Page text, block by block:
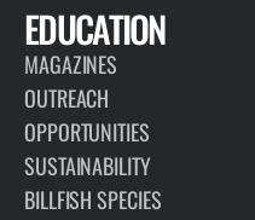
EDUCATION
MAGAZINES
OUTREACH
OPPORTUNITIES
SUSTAINABILITY
BILLFISH SPECIES